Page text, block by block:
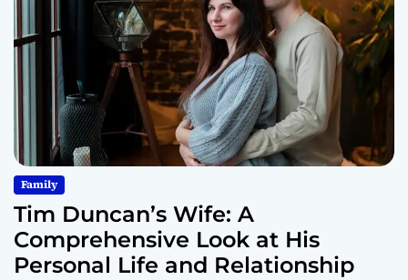
Family
Tim Duncan’s Wife: A
Comprehensive Look at His
Personal Life and Relationship